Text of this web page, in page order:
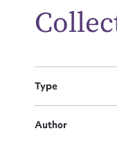
Type
Author